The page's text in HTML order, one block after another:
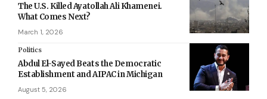
The U.S. Killed Ayatollah Ali Khamenei.
What Comes Next?
March 1, 2026
Politics
Abdul El-Sayed Beats the Democratic
Establishment and AIPAC in Michigan
August 5, 2026